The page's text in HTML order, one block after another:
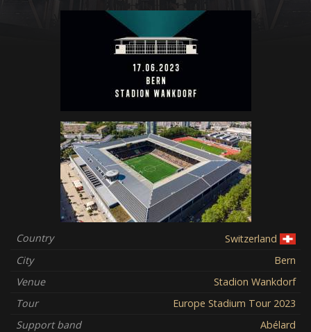
Country
Switzerland
City
Bern
Venue
Stadion Wankdorf
Tour
Europe Stadium Tour 2023
Support band
Abélard